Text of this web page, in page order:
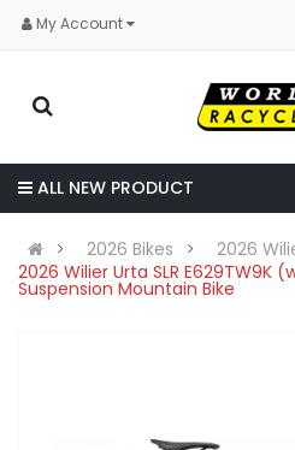
My Account
ALL NEW PRODUCT
2026 Bikes
2026
2026 Wilier Urta SLR E629TW9K
Suspension Mountain Bike